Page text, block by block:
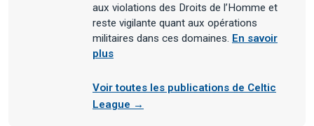
aux violations des Droits de l’Homme et
reste vigilante quant aux opérations
militaires dans ces domaines. En savoir
plus
Voir toutes les publications de Celtic
League →